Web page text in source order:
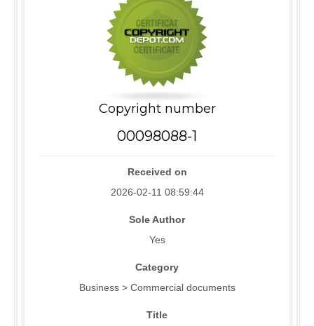
Copyright number
00098088-1
Received on
2026-02-11 08:59:44
Sole Author
Yes
Category
Business > Commercial documents
Title